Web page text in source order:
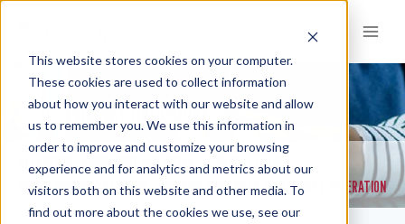
This website stores cookies on your computer.
These cookies are used to collect information
about how you interact with our website and allow
us to remember you. We use this information in
order to improve and customize your browsing
experience and for analytics and metrics about our
visitors both on this website and other media. To
find out more about the cookies we use, see our
content
KNOWLEDGE AND INSIGHTS
RESOURCES KNOWLEDGE AND INSIGHTS > NEWSLETTERS >
FAMILY BUSINESS PLANNING – HANDING THE TORCH TO THE NEXT GENERATION